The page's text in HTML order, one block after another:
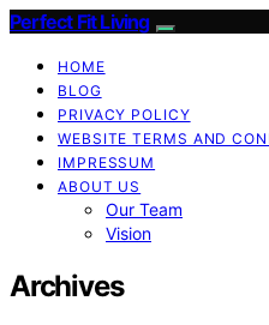
Perfect Fit Living
HOME
BLOG
PRIVACY POLICY
WEBSITE TERMS AND
IMPRESSUM
ABOUT US
Our Team
Vision
Archives